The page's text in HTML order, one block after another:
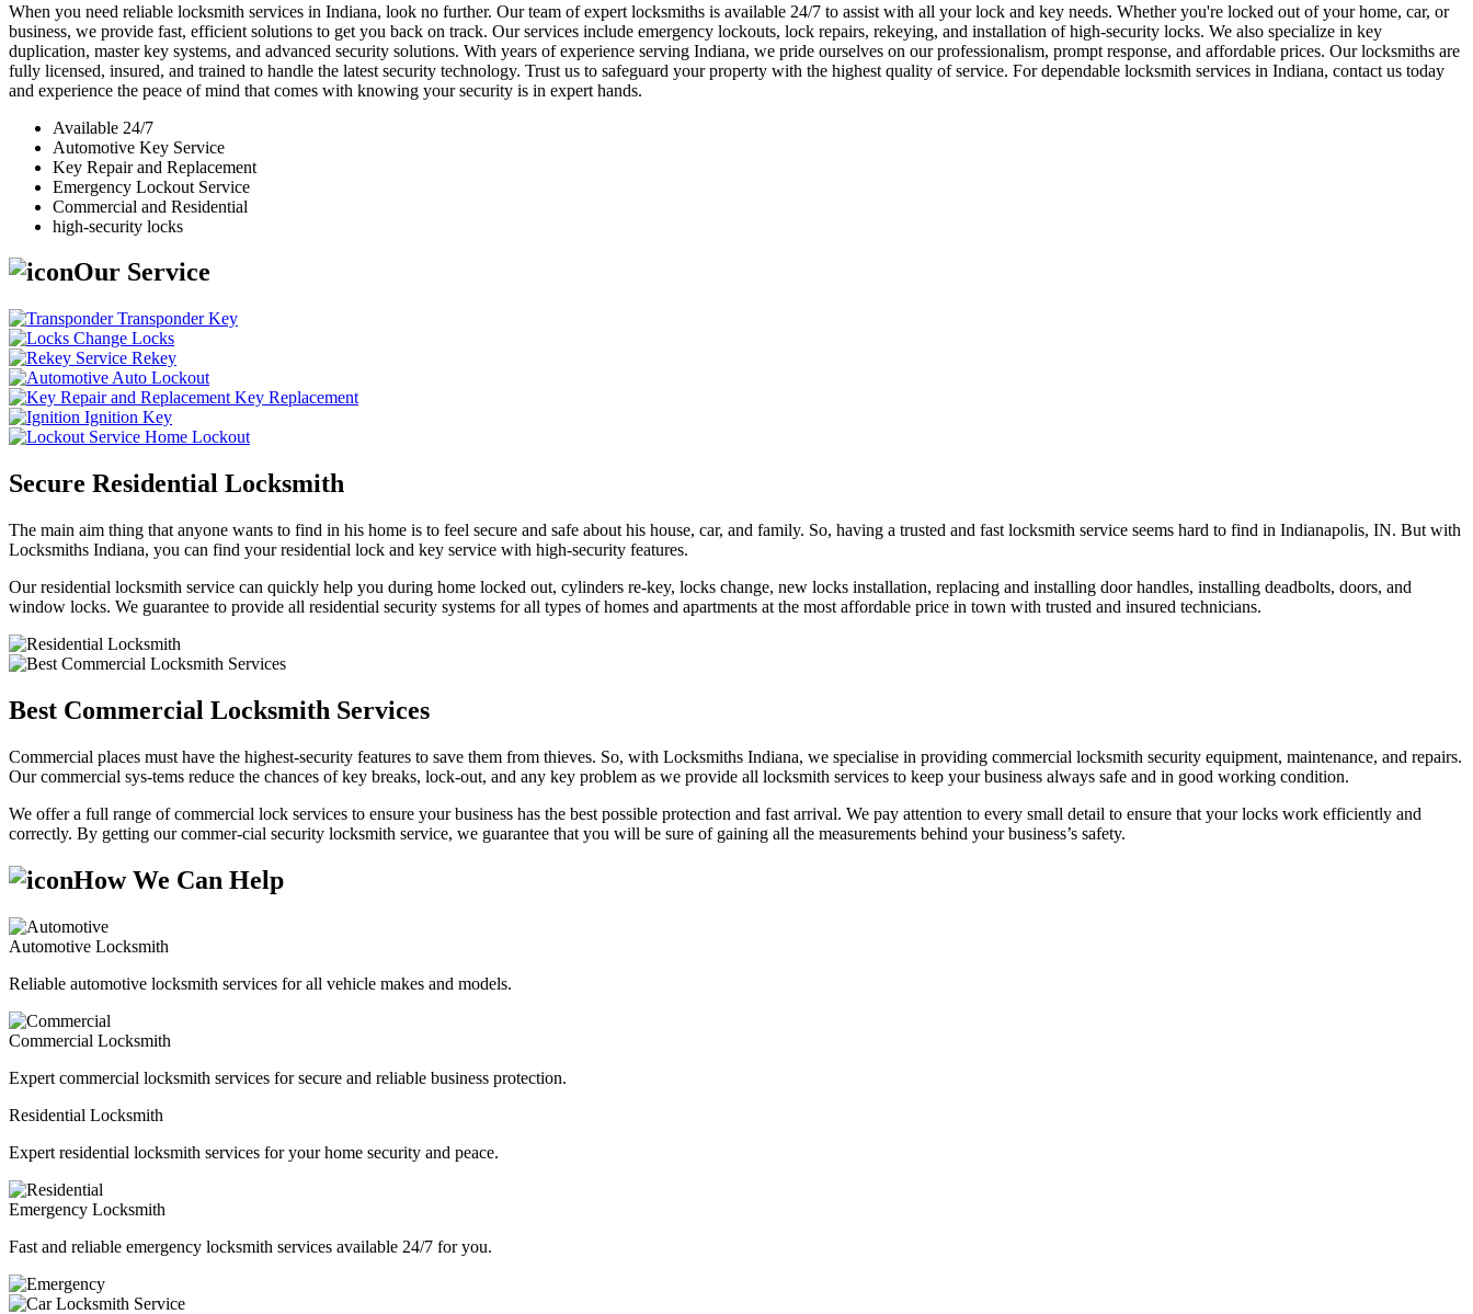
When you need reliable locksmith services in Indiana, look no further. Our team of expert locksmiths is available 24/7 to assist with all your lock and key needs. Whether you're locked out of your home, car, or
business, we provide fast, efficient solutions to get you back on track. Our services include emergency lockouts, lock repairs, rekeying, and installation of high-security locks. We also specialize in key
duplication, master key systems, and advanced security solutions. With years of experience serving Indiana, we pride ourselves on our professionalism, prompt response, and affordable prices. Our locksmiths are
fully licensed, insured, and trained to handle the latest security technology. Trust us to safeguard your property with the highest quality of service. For dependable locksmith services in Indiana, contact us today
and experience the peace of mind that comes with knowing your security is in expert hands.
Available 24/7
Automotive Key Service
Key Repair and Replacement
Emergency Lockout Service
Commercial and Residential
high-security locks
Our Service
Transponder Key
Change Locks
Rekey
Auto Lockout
Key Replacement
Ignition Key
Home Lockout
Secure Residential Locksmith
The main aim thing that anyone wants to find in his home is to feel secure and safe about his house, car, and family. So, having a trusted and fast locksmith service seems hard to find in Indianapolis, IN. But with
Locksmiths Indiana, you can find your residential lock and key service with high-security features.
Our residential locksmith service can quickly help you during home locked out, cylinders re-key, locks change, new locks installation, replacing and installing door handles, installing deadbolts, doors, and
window locks. We guarantee to provide all residential security systems for all types of homes and apartments at the most affordable price in town with trusted and insured technicians.
Best Commercial Locksmith Services
Commercial places must have the highest-security features to save them from thieves. So, with Locksmiths Indiana, we specialise in providing commercial locksmith security equipment, maintenance, and repairs.
Our commercial sys-tems reduce the chances of key breaks, lock-out, and any key problem as we provide all locksmith services to keep your business always safe and in good working condition.
We offer a full range of commercial lock services to ensure your business has the best possible protection and fast arrival. We pay attention to every small detail to ensure that your locks work efficiently and
correctly. By getting our commer-cial security locksmith service, we guarantee that you will be sure of gaining all the measurements behind your business’s safety.
How We Can Help
Automotive Locksmith
Reliable automotive locksmith services for all vehicle makes and models.
Commercial Locksmith
Expert commercial locksmith services for secure and reliable business protection.
Residential Locksmith
Expert residential locksmith services for your home security and peace.
Emergency Locksmith
Fast and reliable emergency locksmith services available 24/7 for you.